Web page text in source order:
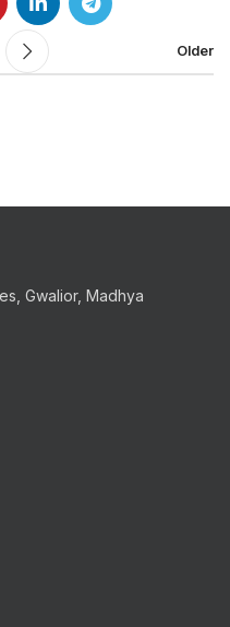
Older
Gwalior, Madhya